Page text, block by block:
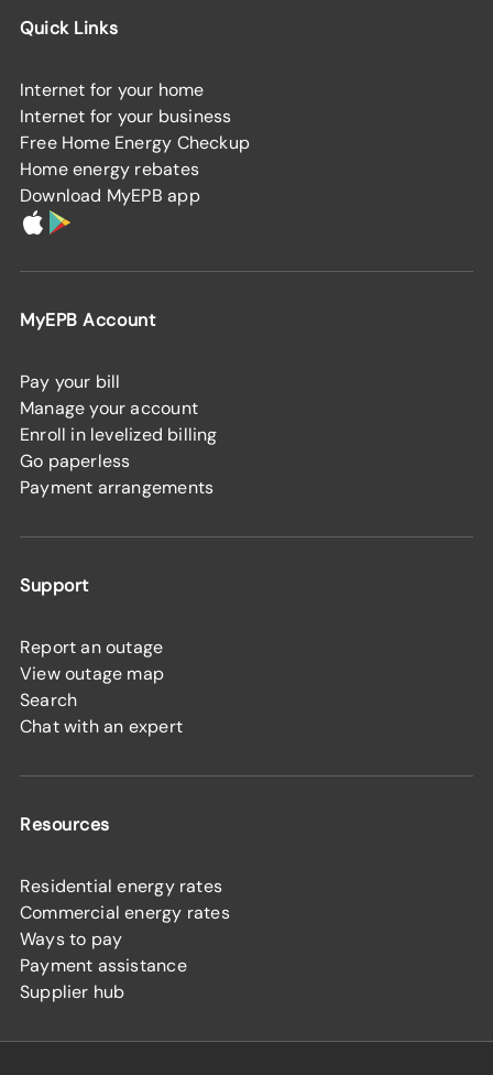
Quick Links
Internet for your home
Internet for your business
Free Home Energy Checkup
Home energy rebates
Download MyEPB app
MyEPB Account
Pay your bill
Manage your account
Enroll in levelized billing
Go paperless
Payment arrangements
Support
Report an outage
View outage map
Search
Chat with an expert
Resources
Residential energy rates
Commercial energy rates
Ways to pay
Payment assistance
Supplier hub